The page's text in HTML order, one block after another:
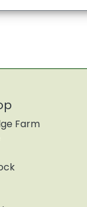
Farm